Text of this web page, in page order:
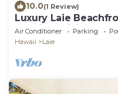
10.0(1 Review)
Luxury Laie
Spacious Living &
Air Conditioner Parking
Hawaii
Laie